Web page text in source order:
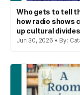
Who gets to tell
how radio shows
up cultural divides
Jun 30, 2026 • By: